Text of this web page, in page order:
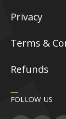
Privacy
Terms &
Refunds
FOLLOW US